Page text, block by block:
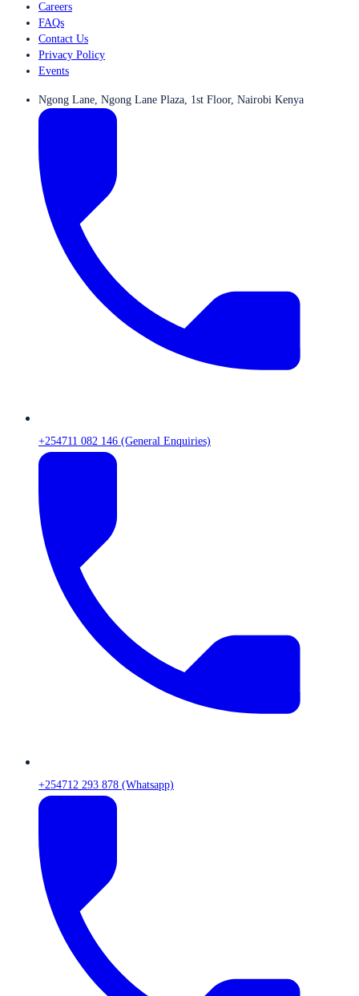
Careers
FAQs
Contact Us
Privacy Policy
Events
Ngong Lane, Ngong Lane Plaza, 1st Floor, Nairobi Kenya
+254711 082 146 (General Enquiries)
+254712 293 878 (Whatsapp)